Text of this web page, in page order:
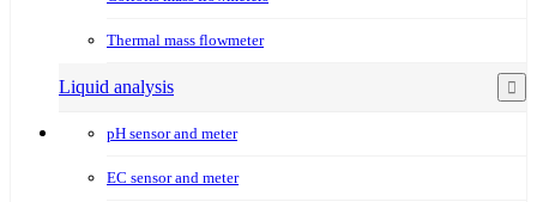
Thermal mass flowmeter
Liquid analysis
pH sensor and meter
EC sensor and meter